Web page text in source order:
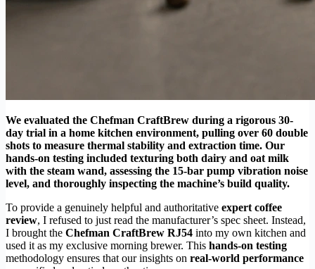
We evaluated the Chefman CraftBrew during a rigorous 30-
day trial in a home kitchen environment, pulling over 60 double
shots to measure thermal stability and extraction time. Our
hands-on testing included texturing both dairy and oat milk
with the steam wand, assessing the 15-bar pump vibration noise
level, and thoroughly inspecting the machine’s build quality.
To provide a genuinely helpful and authoritative expert coffee
review, I refused to just read the manufacturer’s spec sheet. Instead,
I brought the Chefman CraftBrew RJ54 into my own kitchen and
used it as my exclusive morning brewer. This hands-on testing
methodology ensures that our insights on real-world performance